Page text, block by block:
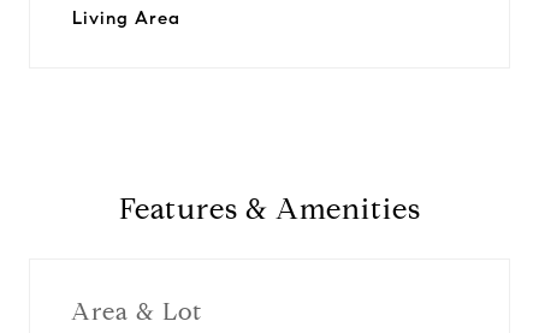
Living Area
Features & Amenities
Area & Lot